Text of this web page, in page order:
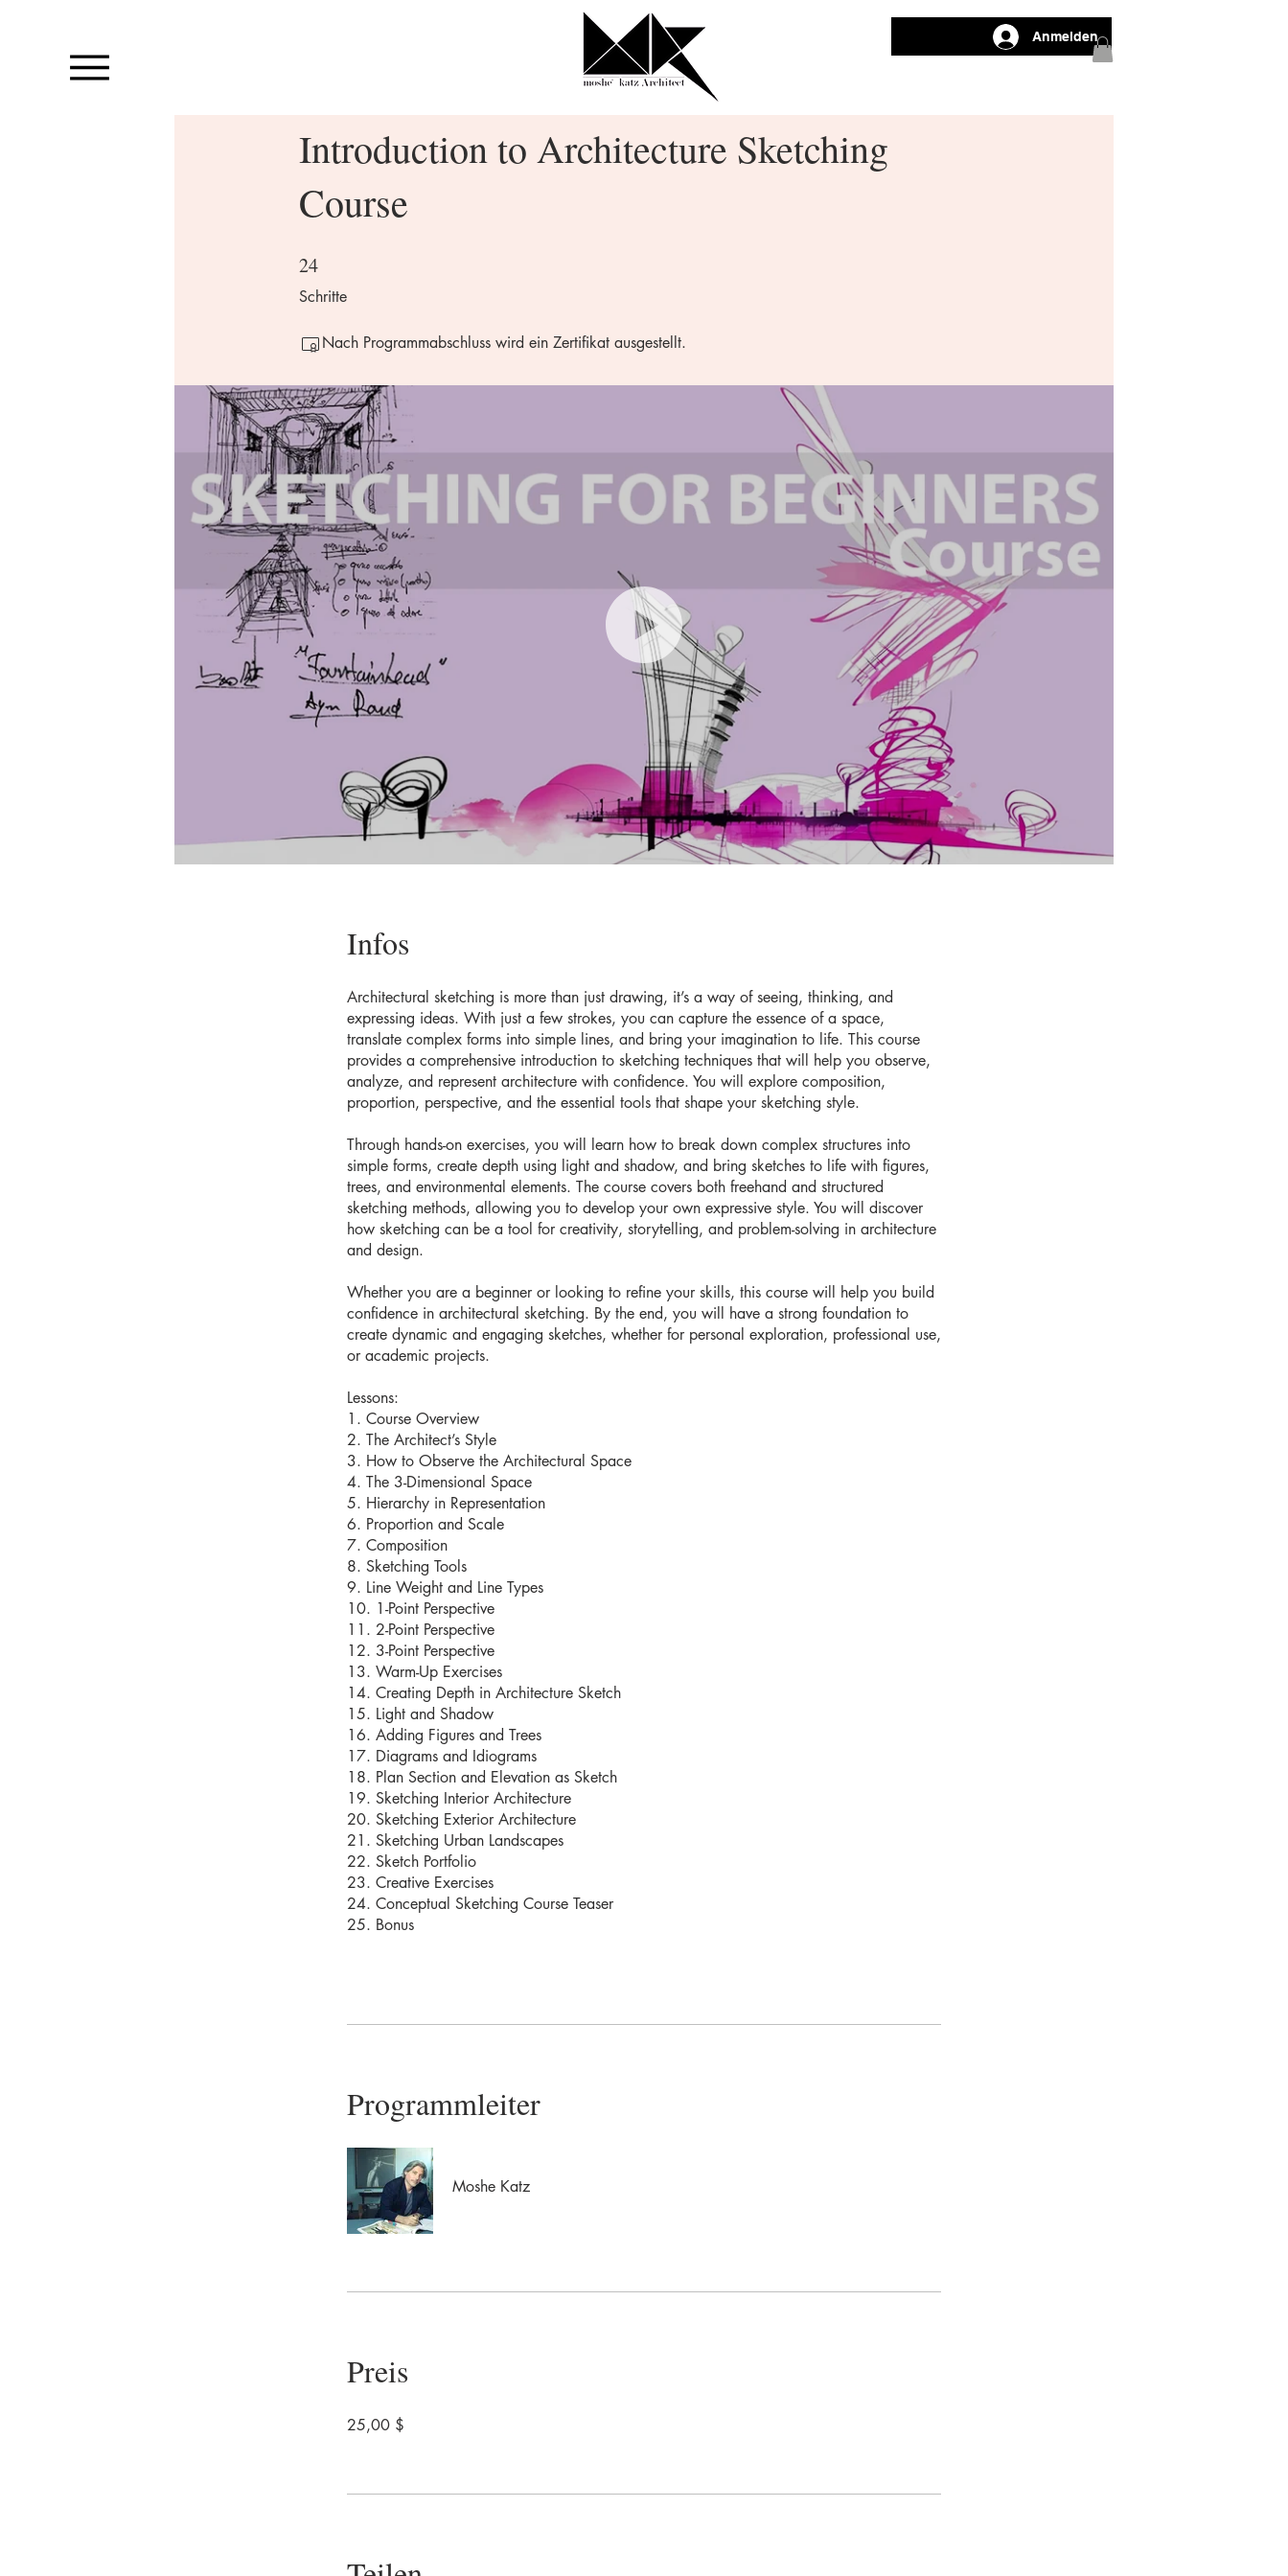
Anmelden
Introduction to Architecture Sketching
Course
24
Schritte
24 Schritte
Nach Programmabschluss wird ein Zertifikat ausgestellt.
Infos
Architectural sketching is more than just drawing, it’s a way of seeing, thinking, and
expressing ideas. With just a few strokes, you can capture the essence of a space,
translate complex forms into simple lines, and bring your imagination to life. This course
provides a comprehensive introduction to sketching techniques that will help you observe,
analyze, and represent architecture with confidence. You will explore composition,
proportion, perspective, and the essential tools that shape your sketching style.
Through hands-on exercises, you will learn how to break down complex structures into
simple forms, create depth using light and shadow, and bring sketches to life with figures,
trees, and environmental elements. The course covers both freehand and structured
sketching methods, allowing you to develop your own expressive style. You will discover
how sketching can be a tool for creativity, storytelling, and problem-solving in architecture
and design.
Whether you are a beginner or looking to refine your skills, this course will help you build
confidence in architectural sketching. By the end, you will have a strong foundation to
create dynamic and engaging sketches, whether for personal exploration, professional use,
or academic projects.
Lessons:
1. Course Overview
2. The Architect’s Style
3. How to Observe the Architectural Space
4. The 3-Dimensional Space
5. Hierarchy in Representation
6. Proportion and Scale
7. Composition
8. Sketching Tools
9. Line Weight and Line Types
10. 1-Point Perspective
11. 2-Point Perspective
12. 3-Point Perspective
13. Warm-Up Exercises
14. Creating Depth in Architecture Sketch
15. Light and Shadow
16. Adding Figures and Trees
17. Diagrams and Idiograms
18. Plan Section and Elevation as Sketch
19. Sketching Interior Architecture
20. Sketching Exterior Architecture
21. Sketching Urban Landscapes
22. Sketch Portfolio
23. Creative Exercises
24. Conceptual Sketching Course Teaser
25. Bonus
Programmleiter
Moshe Katz
Preis
25,00 $